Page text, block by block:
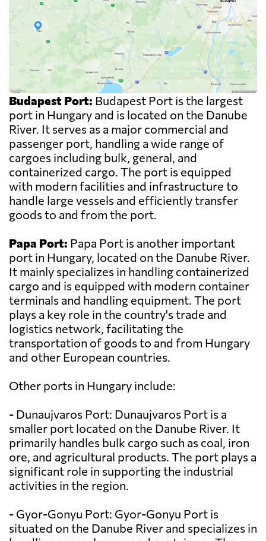
Budapest Port: Budapest Port is the largest
port in Hungary and is located on the Danube
River. It serves as a major commercial and
passenger port, handling a wide range of
cargoes including bulk, general, and
containerized cargo. The port is equipped
with modern facilities and infrastructure to
handle large vessels and efficiently transfer
goods to and from the port.
Papa Port: Papa Port is another important
port in Hungary, located on the Danube River.
It mainly specializes in handling containerized
cargo and is equipped with modern container
terminals and handling equipment. The port
plays a key role in the country's trade and
logistics network, facilitating the
transportation of goods to and from Hungary
and other European countries.
Other ports in Hungary include:
- Dunaujvaros Port: Dunaujvaros Port is a
smaller port located on the Danube River. It
primarily handles bulk cargo such as coal, iron
ore, and agricultural products. The port plays a
significant role in supporting the industrial
activities in the region.
- Gyor-Gonyu Port: Gyor-Gonyu Port is
situated on the Danube River and specializes in